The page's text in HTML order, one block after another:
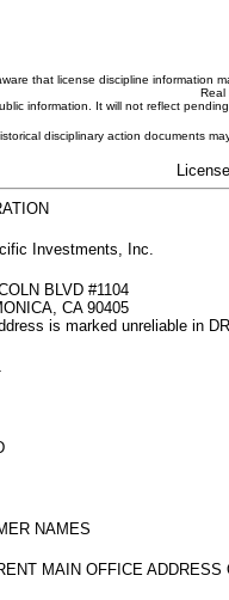
that license discipline information
Real
information. It will not reflect
disciplinary action documents
Investments, Inc.
BLVD #1104
CA 90405
is marked unreliable in
NAMES
MAIN OFFICE ADDRESS